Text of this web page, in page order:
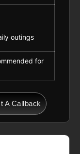
outings
for
A Callback